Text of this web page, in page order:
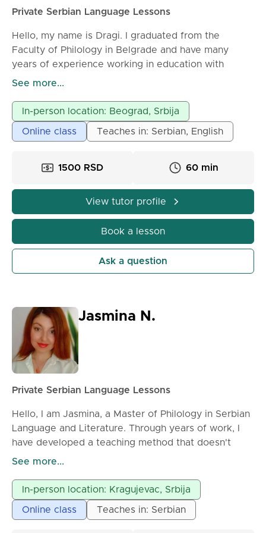
Private Serbian Language Lessons
Hello, my name is Dragi. I graduated from the
Faculty of Philology in Belgrade and have many
years of experience working in education with
students of different ages and levels of knowledge. I
whether you are a complete beginner or already
have some knowledge of the language. Lessons are
tailored to your individual goals - everyday
or improving grammar and pronunciation. My
helping students understand the logic of the
language, build confidence in speaking, and
gradually develop all language skills: speaking,
listening, reading, and writing. Lessons include:
* grammar explained in a simple and practical way
* vocabulary building for real-life situations
* preparation for language exams (if needed)
Classes can be held online or in person, by
arrangement.
Each lesson is fully adapted to the student’s needs
and level. Feel free to contact me for more
See more...
In-person location: Beograd, Srbija
Online class Teaches in: Serbian, English
1500 RSD 60 min
View tutor profile
Book a lesson
Ask a question
Jasmina N.
Private Serbian Language Lessons
Hello, I am Jasmina, a Master of Philology in Serbian
Language and Literature. Through years of work, I
have developed a teaching method that doesn't
depend on the student's level of knowledge but
generationally tailored, meaning we solve
grammatical dilemmas with formulas and clear
structures, and we interpret literature in correlation
See more...
In-person location: Kragujevac, Srbija
Online class Teaches in: Serbian